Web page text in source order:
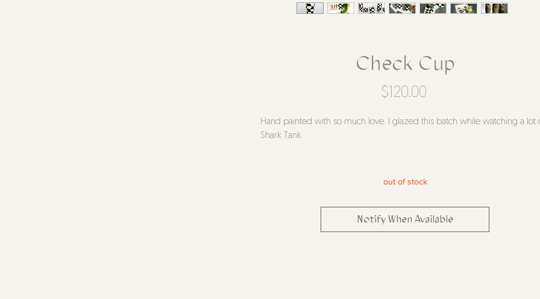
Check Cup
$120.00Price
Hand painted with so much love. I glazed this batch while watching a lot
Shark Tank.
Please please handwash
out of stock
Notify When Available